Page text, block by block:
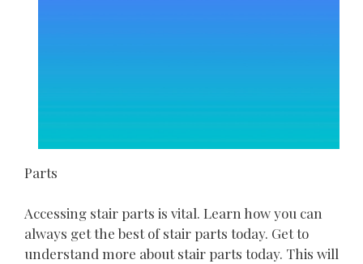
Parts
Accessing stair parts is vital. Learn how you can
always get the best of stair parts today. Get to
understand more about stair parts today. This will